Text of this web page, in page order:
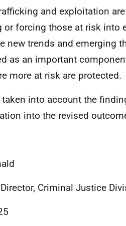
and exploitation
or forcing those at risk into
new trends and emerging
as an important
more at risk are protected.
taken into account the
into the revised
Criminal Justice